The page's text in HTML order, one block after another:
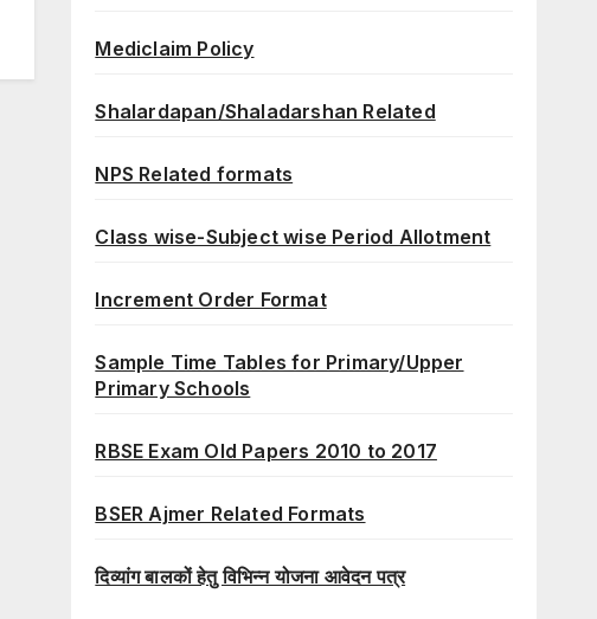
Mediclaim Policy
Shalardapan/Shaladarshan Related
NPS Related formats
Class wise-Subject wise Period Allotment
Increment Order Format
Sample Time Tables for Primary/Upper
Primary Schools
RBSE Exam Old Papers 2010 to 2017
BSER Ajmer Related Formats
दिव्यांग बालकों हेतु विभिन्न योजना आवेदन पत्र